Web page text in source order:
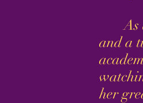
As a
and a
her